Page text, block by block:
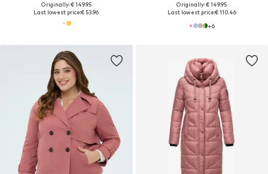
Originally: € 149.95
Last lowest price:€ 53.96
Originally: € 149.95
Last lowest price:€ 110.46
+6